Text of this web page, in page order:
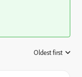
Oldest first